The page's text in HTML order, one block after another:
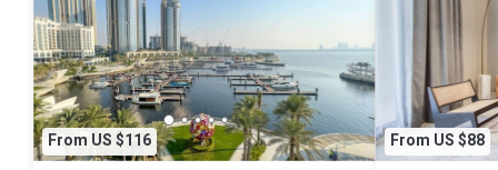
From US $116
From US $88